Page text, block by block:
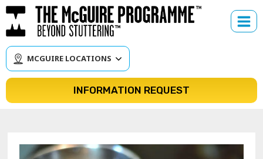
Skip
to
content
MCGUIRE LOCATIONS
INFORMATION REQUEST